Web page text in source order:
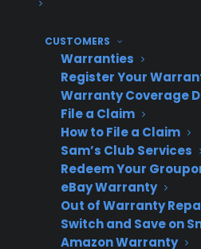
CUSTOMERS
Warranties
Register Your
Warranty Coverage
File a Claim
How to File a Claim
Sam’s Club Services
Redeem Your
eBay Warranty
Out of Warranty
Switch and Save on
Amazon Warranty
interior to remove food
Test oven settings to
selected the correct
temperature.
Confirm the oven door
the seal is intact.
Restore power and
heating function.